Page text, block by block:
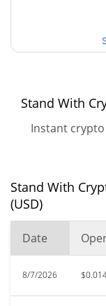
90d Low / 90d
52 Week Low /
High
All Time Low
Jul 25, 2026 (14
Stand With
Instant
Stand With
(USD)
Date
8/7/2026